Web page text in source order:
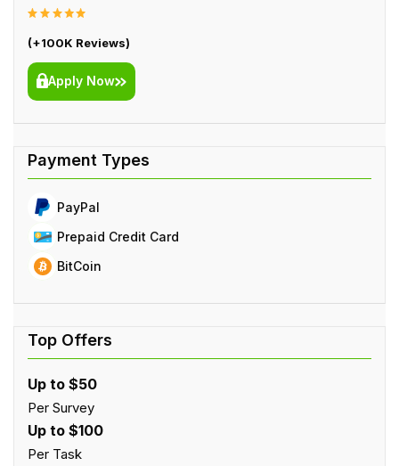
(+100K Reviews)
Apply Now
PayPal
Prepaid Credit Card
BitCoin
Up to $50
Per Survey
Up to $100
Per Task